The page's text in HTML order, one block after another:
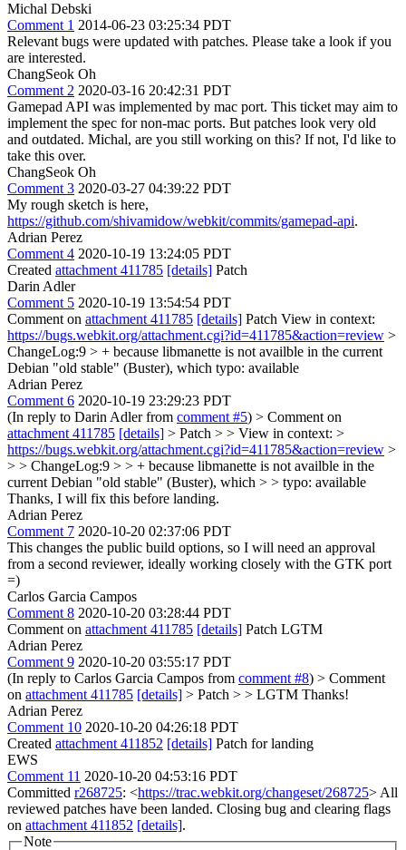
Michal Debski
Comment 1 2014-06-23 03:25:34 PDT
Relevant bugs were updated with patches. Please take a look if you
are interested.
ChangSeok Oh
Comment 2 2020-03-16 20:42:31 PDT
Gamepad API was implemented by mac port. This ticket may aim to
implement the spec for non-mac ports. But patches look very old
and outdated. Michal, are you still working on this? If not, I'd like to
take this over.
ChangSeok Oh
Comment 3 2020-03-27 04:39:22 PDT
My rough sketch is here,
https://github.com/shivamidow/webkit/commits/gamepad-api.
Adrian Perez
Comment 4 2020-10-19 13:24:05 PDT
Created attachment 411785 [details] Patch
Darin Adler
Comment 5 2020-10-19 13:54:54 PDT
Comment on attachment 411785 [details] Patch View in context:
https://bugs.webkit.org/attachment.cgi?id=411785&action=review >
ChangeLog:9 > + because libmanette is not availble in the current
Debian "old stable" (Buster), which typo: available
Adrian Perez
Comment 6 2020-10-19 23:29:23 PDT
(In reply to Darin Adler from comment #5) > Comment on
attachment 411785 [details] > Patch > > View in context: >
https://bugs.webkit.org/attachment.cgi?id=411785&action=review >
> > ChangeLog:9 > > + because libmanette is not availble in the
current Debian "old stable" (Buster), which > > typo: available
Thanks, I will fix this before landing.
Adrian Perez
Comment 7 2020-10-20 02:37:06 PDT
This changes the public build options, so I will need an approval
from a second reviewer, ideally working closely with the GTK port
=)
Carlos Garcia Campos
Comment 8 2020-10-20 03:28:44 PDT
Comment on attachment 411785 [details] Patch LGTM
Adrian Perez
Comment 9 2020-10-20 03:55:17 PDT
(In reply to Carlos Garcia Campos from comment #8) > Comment
on attachment 411785 [details] > Patch > > LGTM Thanks!
Adrian Perez
Comment 10 2020-10-20 04:26:18 PDT
Created attachment 411852 [details] Patch for landing
EWS
Comment 11 2020-10-20 04:53:16 PDT
Committed r268725: <https://trac.webkit.org/changeset/268725> All
reviewed patches have been landed. Closing bug and clearing flags
on attachment 411852 [details].
Note